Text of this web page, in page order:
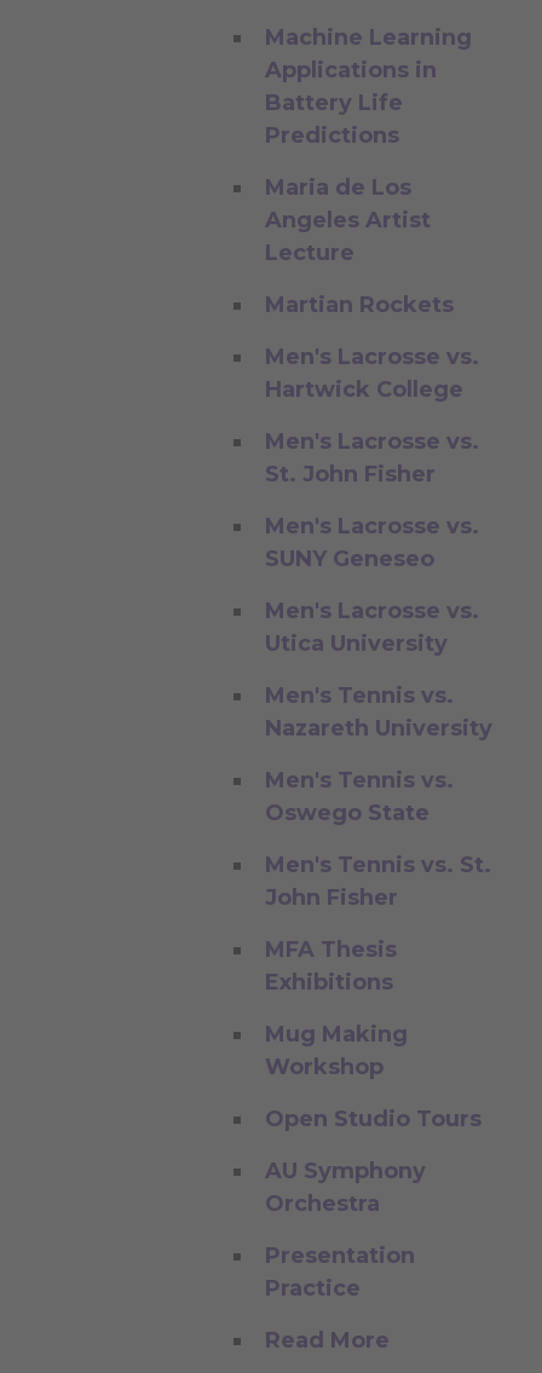
Machine Learning
Applications in
Battery Life
Predictions
Maria de Los
Angeles Artist
Lecture
Martian Rockets
Men's Lacrosse vs.
Hartwick College
Men's Lacrosse vs.
St. John Fisher
Men's Lacrosse vs.
SUNY Geneseo
Men's Lacrosse vs.
Utica University
Men's Tennis vs.
Nazareth University
Men's Tennis vs.
Oswego State
Men's Tennis vs. St.
John Fisher
MFA Thesis
Exhibitions
Mug Making
Workshop
Open Studio Tours
AU Symphony
Orchestra
Presentation
Practice
Read More